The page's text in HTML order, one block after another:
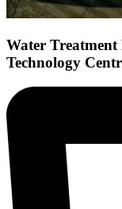
Water
Technology